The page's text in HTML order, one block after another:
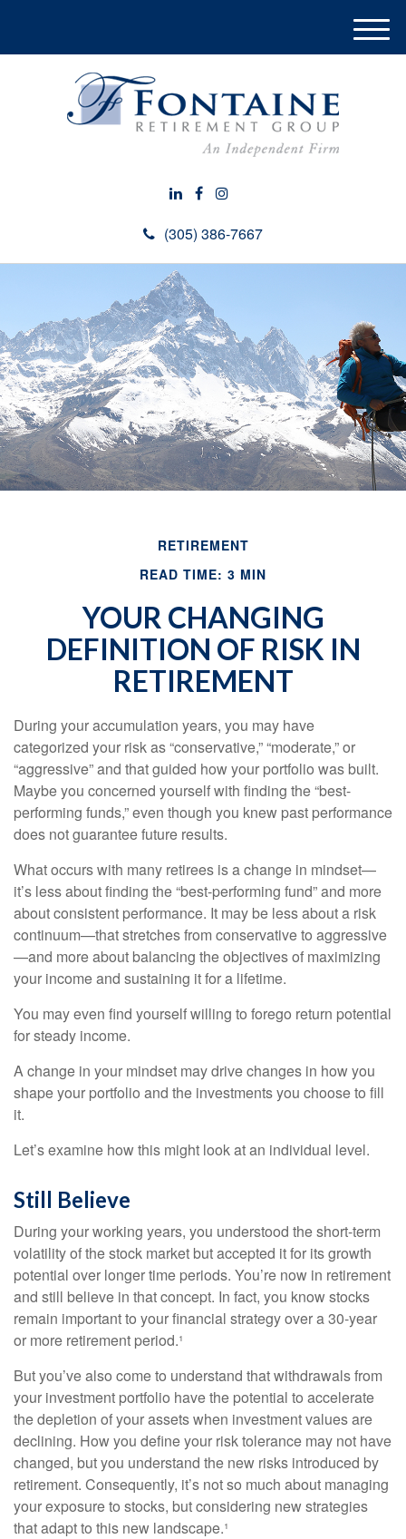
(305) 386-7667
M
e
RETIREMENT
READ TIME: 3 MIN
YOUR CHANGING
DEFINITION OF RISK IN
RETIREMENT
During your accumulation years, you may have
categorized your risk as “conservative,” “moderate,” or
“aggressive” and that guided how your portfolio was built.
Maybe you concerned yourself with finding the “best-
performing funds,” even though you knew past performance
does not guarantee future results.
What occurs with many retirees is a change in mindset—
it’s less about finding the “best-performing fund” and more
about consistent performance. It may be less about a risk
continuum—that stretches from conservative to aggressive
—and more about balancing the objectives of maximizing
your income and sustaining it for a lifetime.
You may even find yourself willing to forego return potential
for steady income.
A change in your mindset may drive changes in how you
shape your portfolio and the investments you choose to fill
it.
Let’s examine how this might look at an individual level.
Still Believe
During your working years, you understood the short-term
volatility of the stock market but accepted it for its growth
potential over longer time periods. You’re now in retirement
and still believe in that concept. In fact, you know stocks
remain important to your financial strategy over a 30-year
or more retirement period.¹
But you’ve also come to understand that withdrawals from
your investment portfolio have the potential to accelerate
the depletion of your assets when investment values are
declining. How you define your risk tolerance may not have
changed, but you understand the new risks introduced by
retirement. Consequently, it’s not so much about managing
your exposure to stocks, but considering new strategies
that adapt to this new landscape.¹